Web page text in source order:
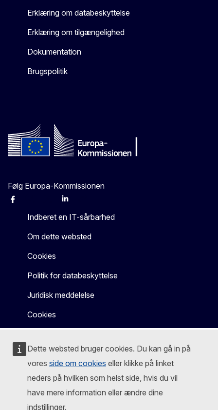
Dette websted bruger cookies. Du kan gå in på
vores side om cookies eller klikke på linket
neders på hvilken som helst side, hvis du vil
have mere information eller ændre dine
indstillinger.
Erklæring om databeskyttelse
Erklæring om tilgængelighed
Dokumentation
Brugspolitik
Følg Europa-Kommissionen
Facebook Linkedin
Indberet en IT-sårbarhed
Om dette websted
Cookies
Politik for databeskyttelse
Juridisk meddelelse
Cookies